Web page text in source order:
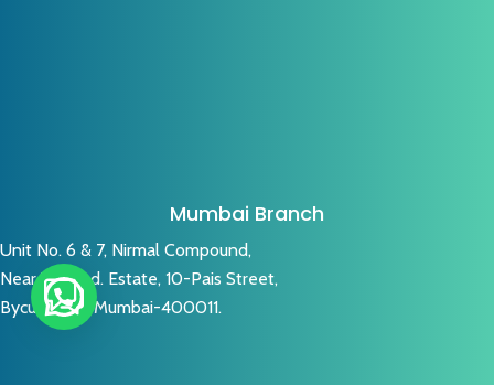
Mumbai Branch
Unit No. 6 & 7, Nirmal Compound,
Near V. K. Ind. Estate, 10-Pais Street,
Byculla (W), Mumbai-400011.